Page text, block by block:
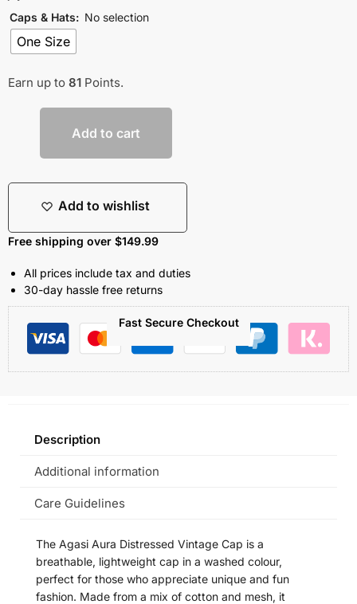
Caps & Hats: No selection
One Size
Earn up to 81 Points.
Add to cart
Add to wishlist
Free shipping over $149.99
All prices include tax and duties
30-day hassle free returns
Fast Secure Checkout
Description
Additional information
Care Guidelines
The Agasi Aura Distressed Vintage Cap is a
breathable, lightweight cap in a washed colour,
perfect for those who appreciate unique and fun
fashion. Made from a mix of cotton and mesh, it